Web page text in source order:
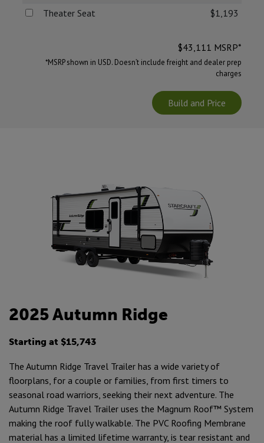
Theater Seat
$1,193
$43,111 MSRP*
*MSRP shown in USD. Doesn’t include freight and dealer prep
charges
Build and Price
2025 Autumn Ridge
Starting at $15,743
The Autumn Ridge Travel Trailer has a wide variety of
floorplans, for a couple or families, from first timers to
seasonal road warriors, seeking their next adventure. The
Autumn Ridge Travel Trailer uses the Magnum Roof™ System
making the roof fully walkable. The PVC Roofing Membrane
material has a limited lifetime warranty, is tear resistant and